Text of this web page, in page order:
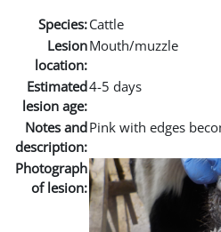
Species:Cattle
Lesion
location:
Mouth/muzzle
Estimated
lesion age:
4-5 days
Notes and
description:
Pink with edges
Photograph
of lesion: